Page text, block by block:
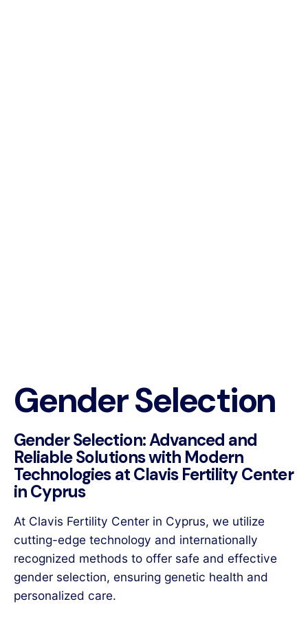
Gender Selection
Gender Selection: Advanced and
Reliable Solutions with Modern
Technologies at Clavis Fertility Center
in Cyprus
At Clavis Fertility Center in Cyprus, we utilize
cutting-edge technology and internationally
recognized methods to offer safe and effective
gender selection, ensuring genetic health and
personalized care.